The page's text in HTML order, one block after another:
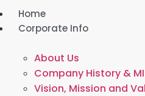
Home
Corporate Info
About Us
Company History &
Vision, Mission and